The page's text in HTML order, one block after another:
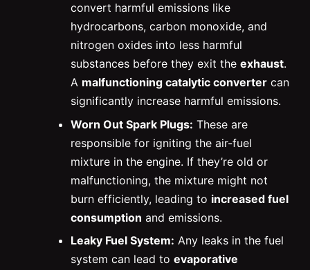
convert harmful emissions like
hydrocarbons, carbon monoxide, and
nitrogen oxides into less harmful
substances before they exit the exhaust.
A malfunctioning catalytic converter can
significantly increase harmful emissions.
Worn Out Spark Plugs: These are
responsible for igniting the air-fuel
mixture in the engine. If they’re old or
malfunctioning, the mixture might not
burn efficiently, leading to increased fuel
consumption and emissions.
Leaky Fuel System: Any leaks in the fuel
system can lead to evaporative